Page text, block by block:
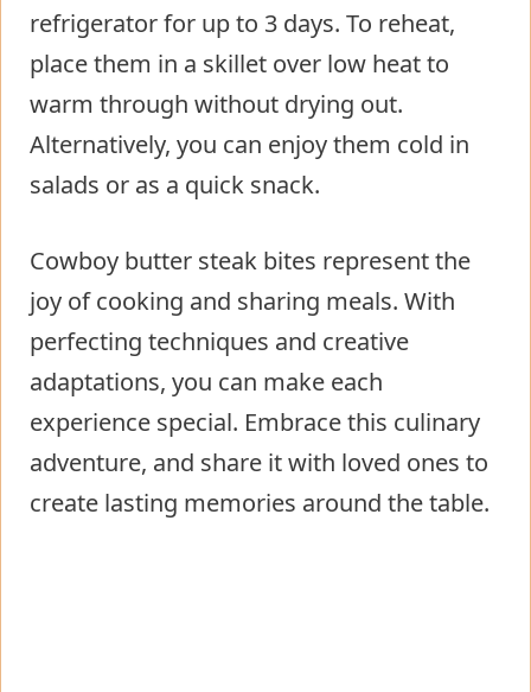
refrigerator for up to 3 days. To reheat,
place them in a skillet over low heat to
warm through without drying out.
Alternatively, you can enjoy them cold in
salads or as a quick snack.
Cowboy butter steak bites represent the
joy of cooking and sharing meals. With
perfecting techniques and creative
adaptations, you can make each
experience special. Embrace this culinary
adventure, and share it with loved ones to
create lasting memories around the table.